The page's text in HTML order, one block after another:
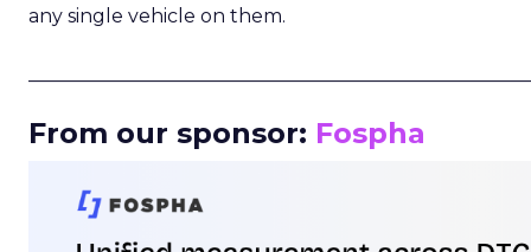
any single vehicle on them.
From our sponsor: Fospha